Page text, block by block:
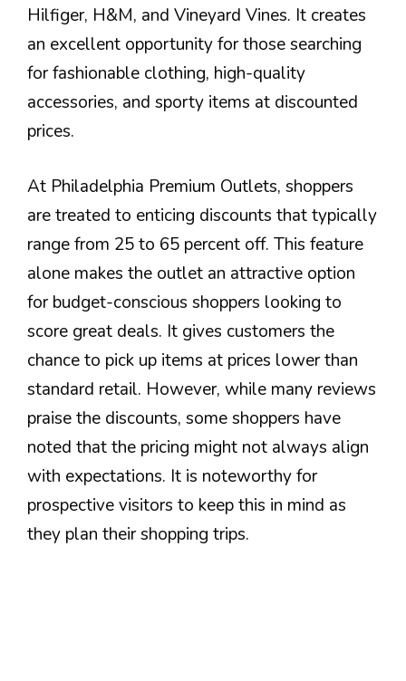
Hilfiger, H&M, and Vineyard Vines. It creates
an excellent opportunity for those searching
for fashionable clothing, high-quality
accessories, and sporty items at discounted
prices.
At Philadelphia Premium Outlets, shoppers
are treated to enticing discounts that typically
range from 25 to 65 percent off. This feature
alone makes the outlet an attractive option
for budget-conscious shoppers looking to
score great deals. It gives customers the
chance to pick up items at prices lower than
standard retail. However, while many reviews
praise the discounts, some shoppers have
noted that the pricing might not always align
with expectations. It is noteworthy for
prospective visitors to keep this in mind as
they plan their shopping trips.